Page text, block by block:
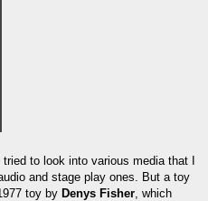
tried to look into various media that I
and stage play ones. But a toy
toy by Denys Fisher, which